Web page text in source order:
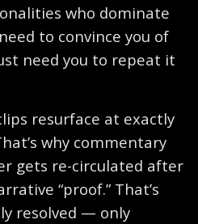
who dominate
to convince you of
need you to repeat it
resurface at exactly
why commentary
gets re-circulated after
“proof.” That’s
resolved — only